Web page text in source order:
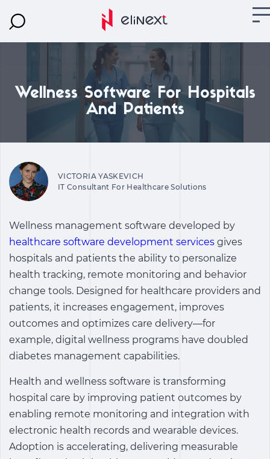
Wellness Software For Hospitals
And Patients
VICTORIA YASKEVICH
IT Consultant For Healthcare Solutions
Wellness management software developed by
healthcare software development services gives
hospitals and patients the ability to personalize
health tracking, remote monitoring and behavior
change tools. Designed for healthcare providers and
patients, it increases engagement, improves
outcomes and optimizes care delivery—for
example, digital wellness programs have doubled
diabetes management capabilities.
Health and wellness software is transforming
hospital care by improving patient outcomes by
enabling remote monitoring and integration with
electronic health records and wearable devices.
Adoption is accelerating, delivering measurable